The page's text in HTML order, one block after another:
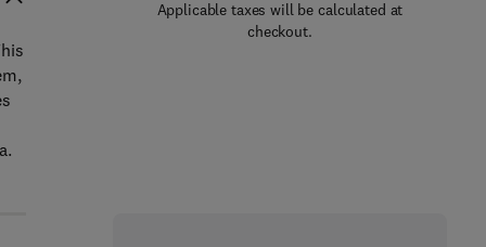
Applicable taxes will be calculated at
checkout.